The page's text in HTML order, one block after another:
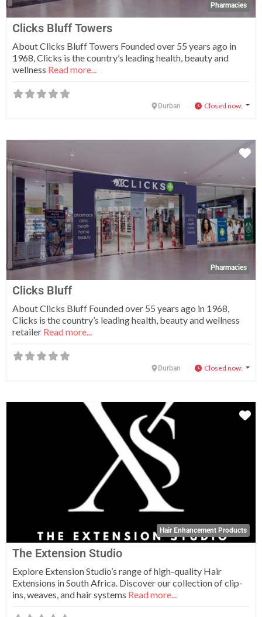
Pharmacies
Clicks Bluff Towers
About Clicks Bluff Towers Founded over 55 years ago in
1968, Clicks is the country’s leading health, beauty and
wellness Read more...
Durban Closed now:
Pharmacies
Clicks Bluff
About Clicks Bluff Founded over 55 years ago in 1968,
Clicks is the country’s leading health, beauty and wellness
retailer Read more...
Durban Closed now:
Hair Enhancement Products
The Extension Studio
Explore Extension Studio’s range of high-quality Hair
Extensions in South Africa. Discover our collection of clip-
ins, weaves, and hair systems Read more...